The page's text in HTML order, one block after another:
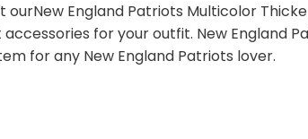
ourNew England Patriots Multicolor
for your outfit. New England
for any New England Patriots lover.